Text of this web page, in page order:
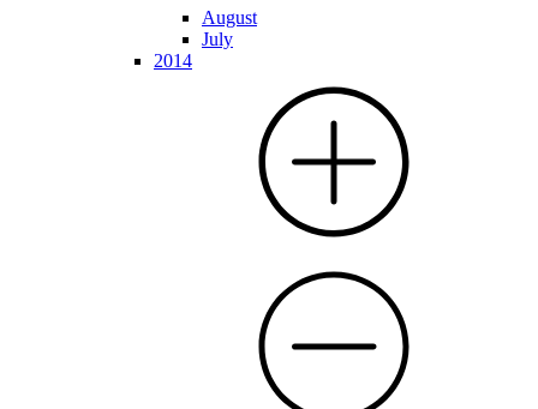
August
July
2014